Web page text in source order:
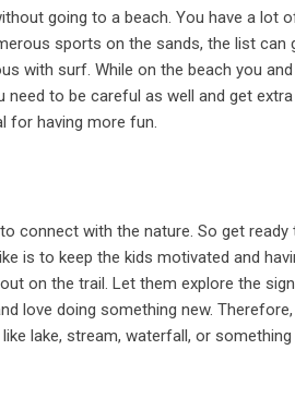
going to a beach. You have a lot
sports on the sands, the list
with surf. While on the beach you
need to be careful as well and get
for having more fun.
connect with the nature. So get
is to keep the kids motivated and
on the trail. Let them explore the
love doing something new.
lake, stream, waterfall, or